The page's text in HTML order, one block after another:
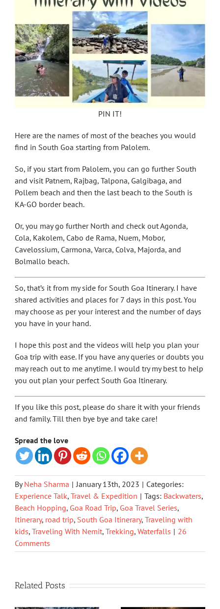
PIN IT!
Here are the names of most of the beaches you would
find in South Goa starting from Palolem.
So, if you start from Palolem, you can go further South
and visit Patnem, Rajbag, Talpona, Galgibaga, and
Pollem beach and then the last beach to the South is
KA-GO border beach.
Or, you may go further North and check out Agonda,
Cola, Kakolem, Cabo de Rama, Nuem, Mobor,
Cavelossium, Carmona, Varca, Colva, Majorda, and
Bolmallo beach.
So, that’s it from my side for South Goa Itinerary. I have
shared activities and places for 7 days in this post. You
may choose as per your interest and the number of days
you have in your hand.
I hope this post and the videos will help you plan your
Goa trip with ease. If you have any queries or doubts you
may reach out to me anytime. I would try my best to help
you out plan your perfect South Goa Itinerary.
If you like this post, please do share it with your friends
and family. Till then bye bye and take care!
Spread the love
ByNeha Sharma | January 13th, 2023 | Categories:
Experience Talk, Travel & Expedition | Tags: Backwaters,
Beach Hopping, Goa Road Trip, Goa Travel Series,
Itinerary, road trip, South Goa Itinerary, Traveling with
kids, Traveling With Nemit, Trekking, Waterfalls | 26
Comments
Related Posts